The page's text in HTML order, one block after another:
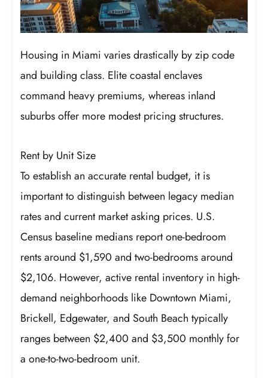
Housing in Miami varies drastically by zip code
and building class. Elite coastal enclaves
command heavy premiums, whereas inland
suburbs offer more modest pricing structures.
Rent by Unit Size
To establish an accurate rental budget, it is
important to distinguish between legacy median
rates and current market asking prices. U.S.
Census baseline medians report one-bedroom
rents around $1,590 and two-bedrooms around
$2,106. However, active rental inventory in high-
demand neighborhoods like Downtown Miami,
Brickell, Edgewater, and South Beach typically
ranges between $2,400 and $3,500 monthly for
a one-to-two-bedroom unit.